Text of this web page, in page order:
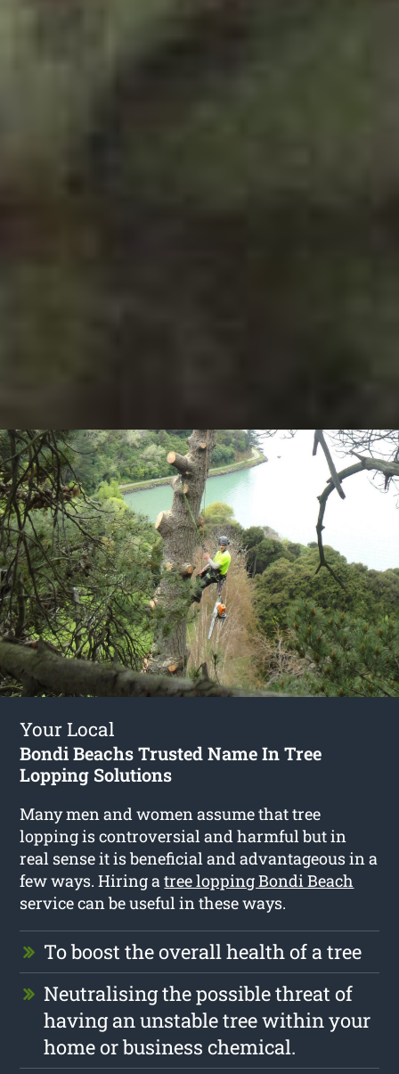
Your Local
Bondi Beachs Trusted Name In Tree
Lopping Solutions
Many men and women assume that tree
lopping is controversial and harmful but in
real sense it is beneficial and advantageous in a
few ways. Hiring atree lopping Bondi Beach
service can be useful in these ways.
To boost the overall health of a tree
Neutralising the possible threat of
having an unstable tree within your
home or business chemical.